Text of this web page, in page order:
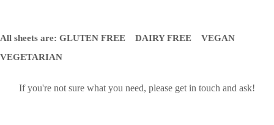
All sheets are: GLUTEN FREE DAIRY FREE VEGAN
VEGETARIAN
If you're not sure what you need, please get in touch and ask!